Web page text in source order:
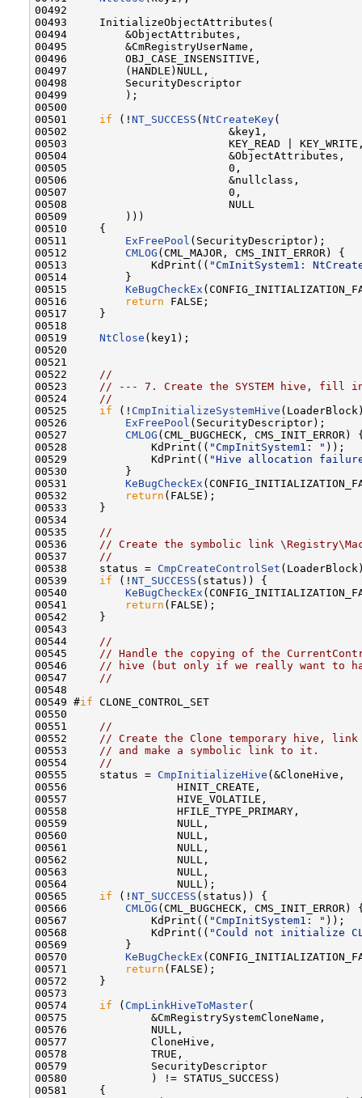
00492
00493     InitializeObjectAttributes(
00494         &ObjectAttributes,
00495         &CmRegistryUserName,
00496         OBJ_CASE_INSENSITIVE,
00497         (HANDLE)NULL,
00498         SecurityDescriptor
00499         );
00500
00501 if (! NT_SUCCESS (NtCreateKey(
00502                         &key1,
00503                         KEY_READ |
00504                         &ObjectAttributes,
00505                         0,
00506                         &nullclass,
00507                         0,
00508                         NULL
00509         )))
00510     {
00511 ExFreePool (SecurityDescriptor);
00512 CMLOG (CML_MAJOR, CMS_INIT_ERROR) {
00513             KdPrint(( "CmInitSystem1:
00514         }
00515 KeBugCheckEx
00516
return FALSE;
00517     }
00518
00519 NtClose (key1);
00520
00521
00522
//
00523
// --- 7. Create the SYSTEM hive, fill
00524
//
00525 if (! CmpInitializeSystemHive
00526 ExFreePool (SecurityDescriptor);
00527 CMLOG (CML_BUGCHECK, CMS_INIT_ERROR)
00528             KdPrint(( "CmpInitSystem1: " ));
00529             KdPrint(( "Hive allocation failure
00530         }
00531 KeBugCheckEx
00532
return (FALSE);
00533     }
00534
00535
//
00536
// Create the symbolic link
00537
//
00538     status = CmpCreateControlSet
00539 if (! NT_SUCCESS (status)) {
00540 KeBugCheckEx
00541
return (FALSE);
00542     }
00543
00544
//
00545
// Handle the copying of the
00546
// hive (but only if we really want to
00547
//
00548
00549 #if CLONE_CONTROL_SET
00550
00551
//
00552
// Create the Clone temporary hive,
00553
// and make a symbolic link to it.
00554
//
00555     status = CmpInitializeHive (&CloneHive,
00556                 HINIT_CREATE,
00557                 HIVE_VOLATILE,
00558                 HFILE_TYPE_PRIMARY,
00559                 NULL,
00560                 NULL,
00561                 NULL,
00562                 NULL,
00563                 NULL,
00564                 NULL);
00565 if (! NT_SUCCESS (status)) {
00566 CMLOG (CML_BUGCHECK, CMS_INIT_ERROR)
00567             KdPrint(( "CmpInitSystem1: " ));
00568             KdPrint(( "Could not initialize
00569         }
00570 KeBugCheckEx
00571
return (FALSE);
00572     }
00573
00574 if ( CmpLinkHiveToMaster(
00575             &CmRegistrySystemCloneName,
00576             NULL,
00577             CloneHive,
00578             TRUE,
00579             SecurityDescriptor
00580             ) != STATUS_SUCCESS)
00581     {